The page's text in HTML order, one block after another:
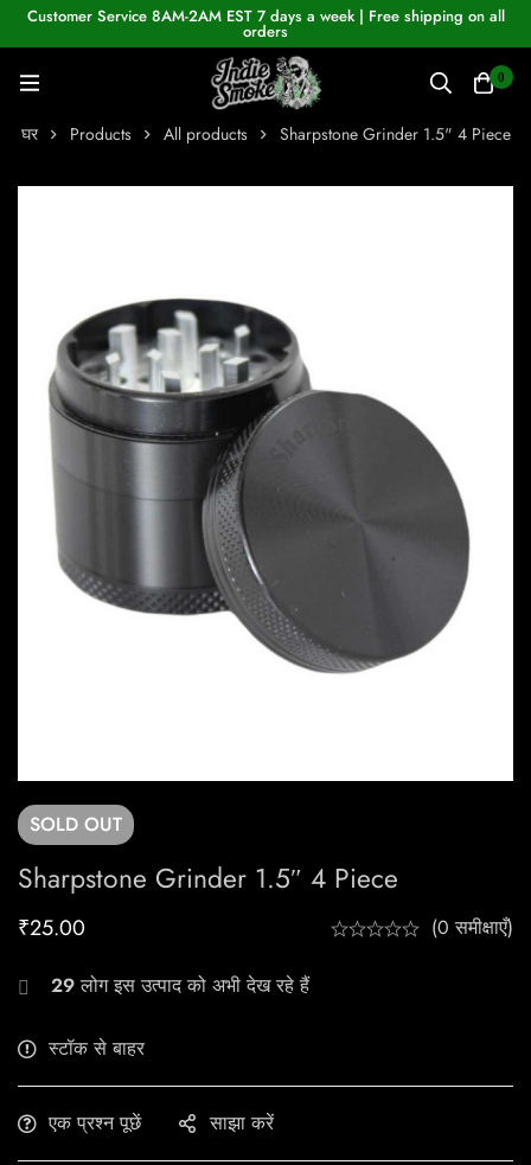
Customer Service 8AM-2AM EST 7 days a week | Free shipping on all
orders
0
घर Products All products Sharpstone Grinder 1.5" 4 Piece
SOLD OUT
Sharpstone Grinder 1.5″ 4 Piece
₹25.00 (0 समीक्षाएँ)
29लोग इस उत्पाद को अभी देख रहे हैं
स्टॉक से बाहर
एक प्रश्न पूछें साझा करें